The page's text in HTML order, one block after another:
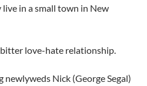
in a small town in New
love-hate relationship.
Nick (George Segal)